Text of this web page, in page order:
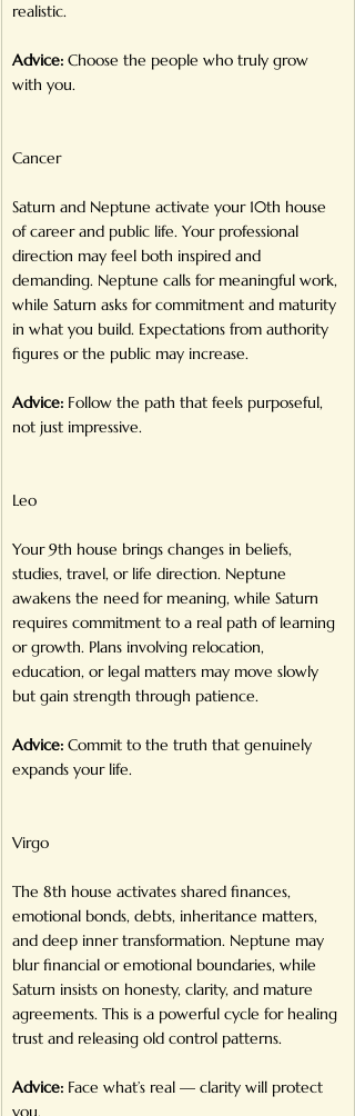
realistic.
Advice: Choose the people who truly grow
with you.
Cancer
Saturn and Neptune activate your 10th house
of career and public life. Your professional
direction may feel both inspired and
demanding. Neptune calls for meaningful work,
while Saturn asks for commitment and maturity
in what you build. Expectations from authority
figures or the public may increase.
Advice: Follow the path that feels purposeful,
not just impressive.
Leo
Your 9th house brings changes in beliefs,
studies, travel, or life direction. Neptune
awakens the need for meaning, while Saturn
requires commitment to a real path of learning
or growth. Plans involving relocation,
education, or legal matters may move slowly
but gain strength through patience.
Advice: Commit to the truth that genuinely
expands your life.
Virgo
The 8th house activates shared finances,
emotional bonds, debts, inheritance matters,
and deep inner transformation. Neptune may
blur financial or emotional boundaries, while
Saturn insists on honesty, clarity, and mature
agreements. This is a powerful cycle for healing
trust and releasing old control patterns.
Advice: Face what’s real — clarity will protect
you.